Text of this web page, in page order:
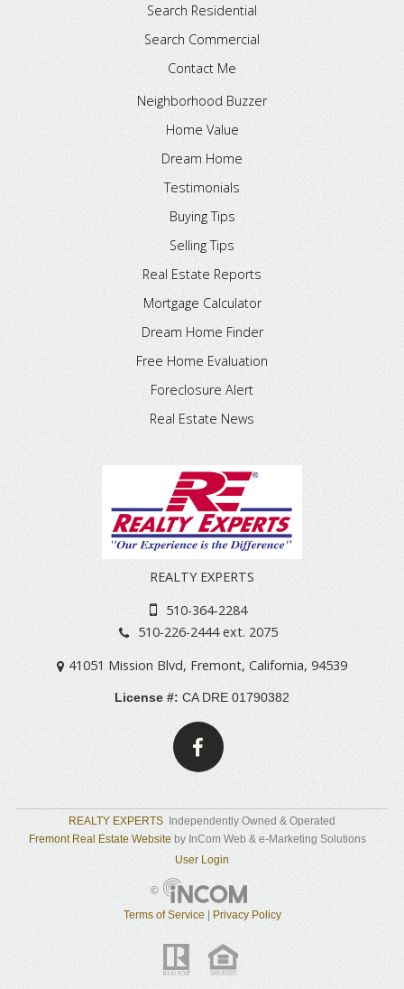
Search Residential
Search Commercial
Contact Me
Neighborhood Buzzer
Home Value
Dream Home
Testimonials
Buying Tips
Selling Tips
Real Estate Reports
Mortgage Calculator
Dream Home Finder
Free Home Evaluation
Foreclosure Alert
Real Estate News
REALTY EXPERTS
510-364-2284
510-226-2444 ext. 2075
41051 Mission Blvd, Fremont,California,94539
License #: CA DRE 01790382
REALTY EXPERTS Independently Owned & Operated
Fremont Real Estate Website by InCom Web & e-Marketing Solutions
©
Terms of Service| Privacy Policy
User Login